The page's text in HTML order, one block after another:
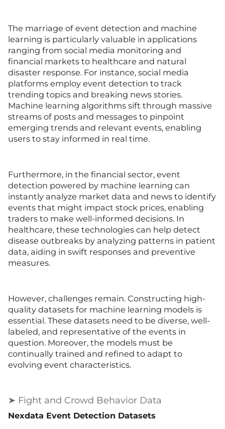
The marriage of event detection and machine
learning is particularly valuable in applications
ranging from social media monitoring and
financial markets to healthcare and natural
disaster response. For instance, social media
platforms employ event detection to track
trending topics and breaking news stories.
Machine learning algorithms sift through massive
streams of posts and messages to pinpoint
emerging trends and relevant events, enabling
users to stay informed in real time.
Furthermore, in the financial sector, event
detection powered by machine learning can
instantly analyze market data and news to identify
events that might impact stock prices, enabling
traders to make well-informed decisions. In
healthcare, these technologies can help detect
disease outbreaks by analyzing patterns in patient
data, aiding in swift responses and preventive
measures.
However, challenges remain. Constructing high-
quality datasets for machine learning models is
essential. These datasets need to be diverse, well-
labeled, and representative of the events in
question. Moreover, the models must be
continually trained and refined to adapt to
evolving event characteristics.
➤ Fight and Crowd Behavior Data
Nexdata Event Detection Datasets